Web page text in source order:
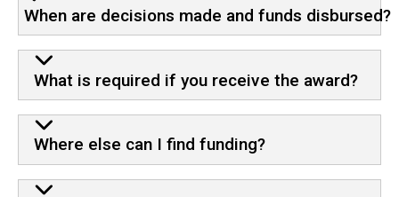
When are decisions made and funds disbursed?
What is required if you receive the award?
Where else can I find funding?